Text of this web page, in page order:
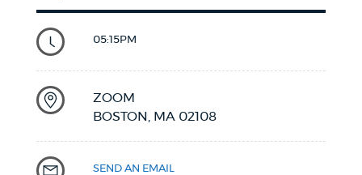
FEEDBACK
JOBS AND CAREERS
05:15PM
ZOOM
BOSTON,
MA 02108
SEND AN EMAIL